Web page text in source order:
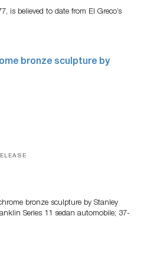
is believed to date from El Greco’s
bronze sculpture by Stanley
Series 11 sedan automobile; 37-